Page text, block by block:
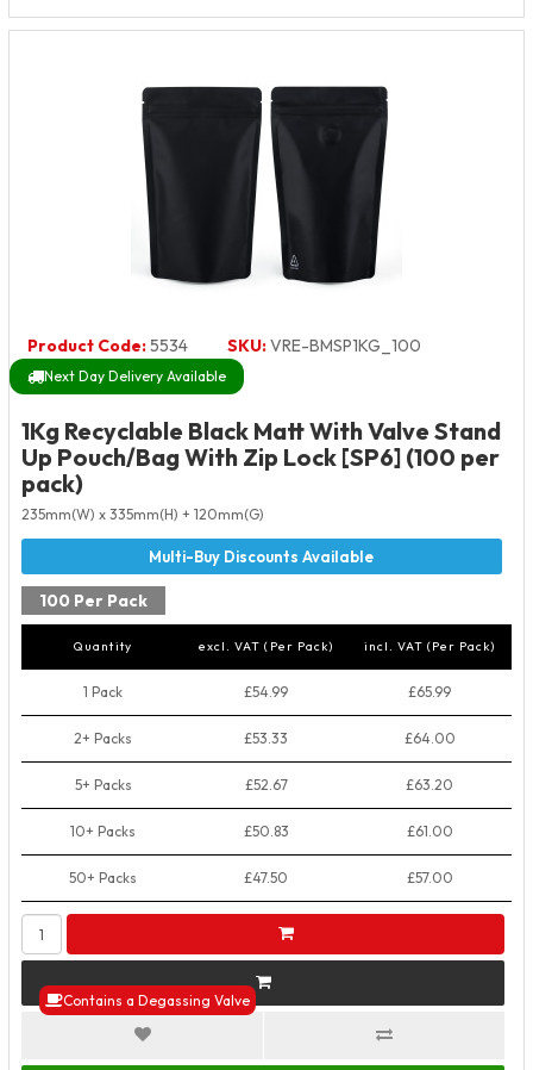
Product Code:5534 SKU:VRE-BMSP1KG_100
Next Day Delivery Available
Contains a Degassing Valve
1Kg Recyclable Black Matt With Valve Stand
Up Pouch/Bag With Zip Lock [SP6] (100 per
pack)
235mm(W) x 335mm(H) + 120mm(G)
100 Per Pack
Quantity excl. VAT (Per Pack) incl. VAT (Per Pack)
1 Pack £54.99 £65.99
2+ Packs £53.33 £64.00
5+ Packs £52.67 £63.20
10+ Packs £50.83 £61.00
50+ Packs £47.50 £57.00